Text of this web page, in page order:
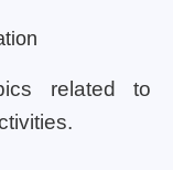
related to